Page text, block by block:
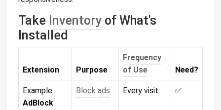
Take Inventory of What's
Installed
Extension Purpose
Frequency
of Use
Need?
Example:
AdBlock
Block ads Every visit ✅